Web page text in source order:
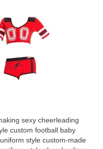
sexy cheerleading
custom football baby
style custom-made